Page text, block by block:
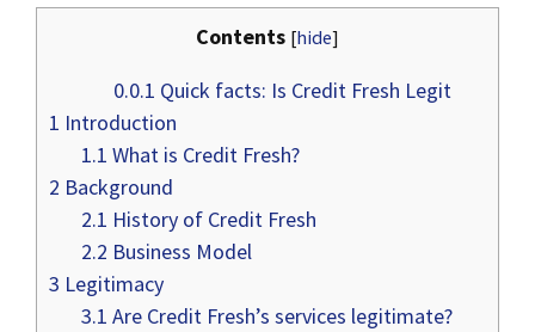
Contents [hide]
0.0.1 Quick facts: Is Credit Fresh Legit
1 Introduction
1.1 What is Credit Fresh?
2 Background
2.1 History of Credit Fresh
2.2 Business Model
3 Legitimacy
3.1 Are Credit Fresh’s services legitimate?